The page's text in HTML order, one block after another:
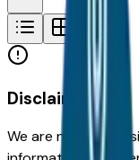
Disclaimer
We are not